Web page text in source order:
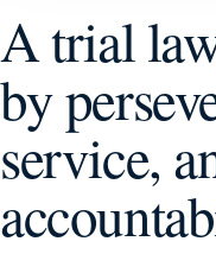
A trial
by
service,